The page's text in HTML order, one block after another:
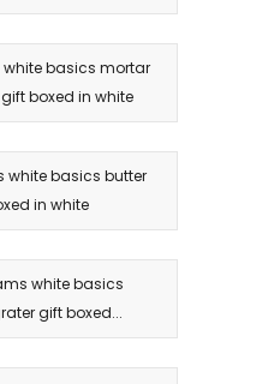
basics mortar
boxed in white
white basics butter
in white
white basics
gift boxed...